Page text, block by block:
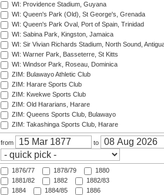
WI: Providence Stadium, Guyana
WI: Queen's Park (Old), St George's, Grenada
WI: Queen's Park Oval, Port of Spain, Trinidad
WI: Sabina Park, Kingston, Jamaica
WI: Sir Vivian Richards Stadium, North Sound,
WI: Warner Park, Basseterre, St Kitts
WI: Windsor Park, Roseau, Dominica
ZIM: Bulawayo Athletic Club
ZIM: Harare Sports Club
ZIM: Kwekwe Sports Club
ZIM: Old Hararians, Harare
ZIM: Queens Sports Club, Bulawayo
ZIM: Takashinga Sports Club, Harare
from to
1876/77 1878/79
1880
1881/82
1882
1882/83
1884
1884/85
1886